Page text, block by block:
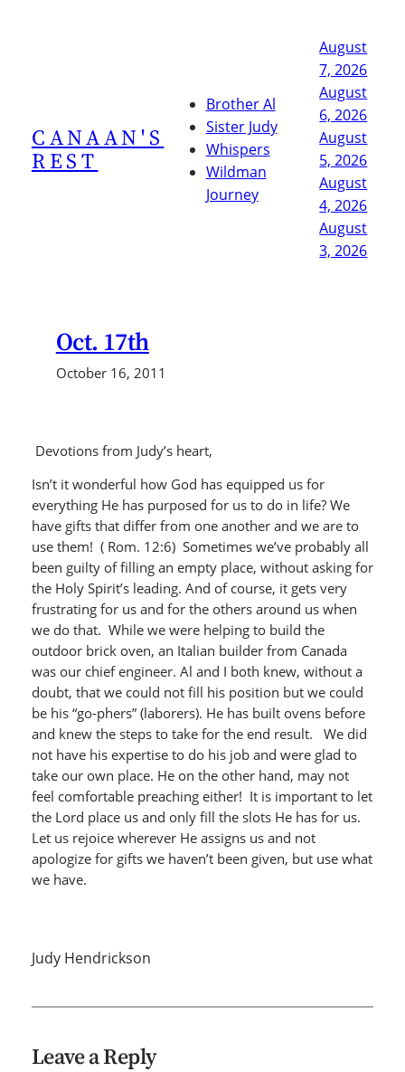
CANAAN'S
REST
Brother Al
Sister Judy
Whispers
Wildman
Journey
August
7, 2026
August
6, 2026
August
5, 2026
August
4, 2026
August
3, 2026
Oct. 17th
October 16, 2011
Devotions from Judy’s heart,
Isn’t it wonderful how God has equipped us for
everything He has purposed for us to do in life? We
have gifts that differ from one another and we are to
use them! ( Rom. 12:6) Sometimes we’ve probably all
been guilty of filling an empty place, without asking for
the Holy Spirit’s leading. And of course, it gets very
frustrating for us and for the others around us when
we do that. While we were helping to build the
outdoor brick oven, an Italian builder from Canada
was our chief engineer. Al and I both knew, without a
doubt, that we could not fill his position but we could
be his “go-phers” (laborers). He has built ovens before
and knew the steps to take for the end result. We did
not have his expertise to do his job and were glad to
take our own place. He on the other hand, may not
feel comfortable preaching either! It is important to let
the Lord place us and only fill the slots He has for us.
Let us rejoice wherever He assigns us and not
apologize for gifts we haven’t been given, but use what
we have.
Judy Hendrickson
Leave a Reply